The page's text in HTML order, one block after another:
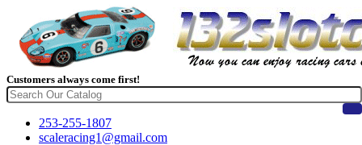
Customers always come first!
253-255-1807
scaleracing1@gmail.com